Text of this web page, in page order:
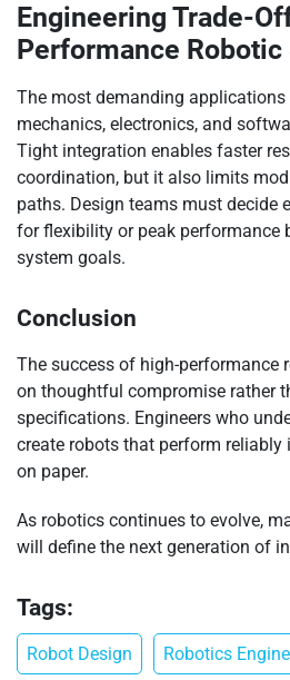
Engineering Trade-
Performance Robotic
The most demanding
mechanics, electronics, and
Tight integration enables faster
coordination, but it also limits
paths. Design teams must decide
for flexibility or peak performance
system goals.
Conclusion
The success of high-performance
on thoughtful compromise rather
specifications. Engineers who
create robots that perform reliably
on paper.
As robotics continues to evolve,
will define the next generation of
Tags:
Robot Design Robotics